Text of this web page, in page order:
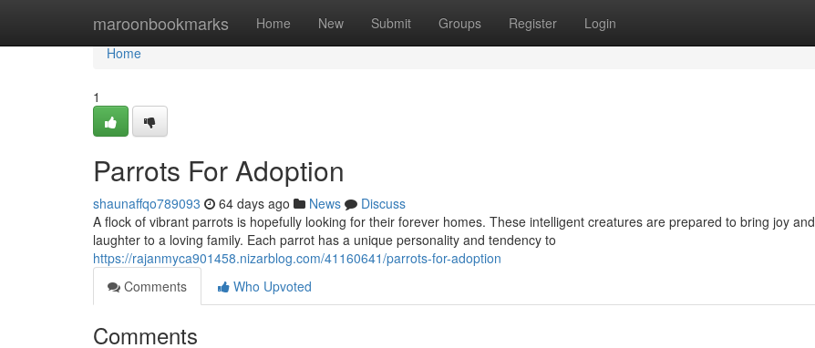
maroonbookmarks Home New Submit Groups Register Login
Home
Home
1
Parrots For Adoption
shaunaffqo789093 64 days ago News
Discuss
A flock of vibrant parrots is hopefully looking for their forever homes. These intelligent creatures are prepared to bring joy and
laughter to a loving family. Each parrot has a unique personality and tendency to
https://rajanmyca901458.nizarblog.com/41160641/parrots-for-adoption
Comments
Who Upvoted
Comments